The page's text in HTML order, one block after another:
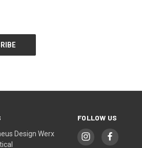
Design Werx
FOLLOW US